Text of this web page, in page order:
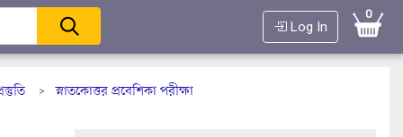
Log In
0
>স্নাতকোত্তর প্রবেশিকা পরীক্ষা